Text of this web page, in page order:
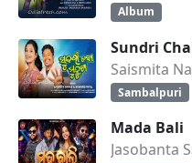
Album
Sundri
Saismita
Sambalpuri
Mada Bali